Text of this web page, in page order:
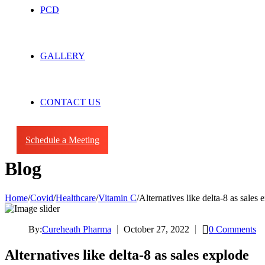
PCD
GALLERY
CONTACT US
Schedule a Meeting
Blog
Home/Covid/Healthcare/Vitamin C/Alternatives like delta-8 as sales
By:Cureheath Pharma October 27, 2022 0 Comments
Alternatives like delta-8 as sales explode